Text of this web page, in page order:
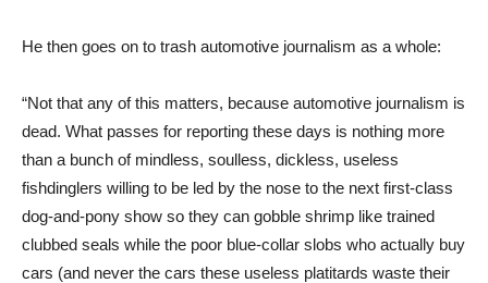
He then goes on to trash automotive journalism as a whole:
“Not that any of this matters, because automotive journalism is
dead. What passes for reporting these days is nothing more
than a bunch of mindless, soulless, dickless, useless
fishdinglers willing to be led by the nose to the next first-class
dog-and-pony show so they can gobble shrimp like trained
clubbed seals while the poor blue-collar slobs who actually buy
cars (and never the cars these useless platitards waste their